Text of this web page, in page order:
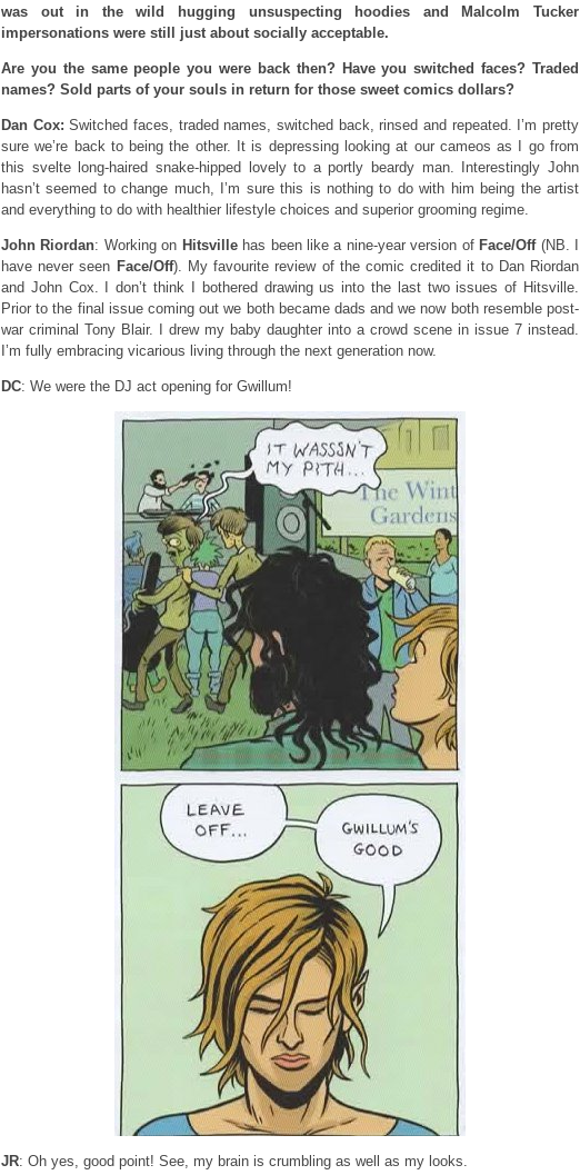
was out in the wild hugging unsuspecting hoodies and Malcolm Tucker
impersonations were still just about socially acceptable.
Are you the same people you were back then? Have you switched faces? Traded
names? Sold parts of your souls in return for those sweet comics dollars?
Dan Cox: Switched faces, traded names, switched back, rinsed and repeated. I’m pretty
sure we’re back to being the other. It is depressing looking at our cameos as I go from
this svelte long-haired snake-hipped lovely to a portly beardy man. Interestingly John
hasn’t seemed to change much, I’m sure this is nothing to do with him being the artist
and everything to do with healthier lifestyle choices and superior grooming regime.
John Riordan: Working on Hitsvillehas been like a nine-year version of Face/Off(NB. I
have never seen Face/Off). My favourite review of the comic credited it to Dan Riordan
and John Cox. I don’t think I bothered drawing us into the last two issues of Hitsville.
Prior to the final issue coming out we both became dads and we now both resemble post-
war criminal Tony Blair. I drew my baby daughter into a crowd scene in issue 7 instead.
I’m fully embracing vicarious living through the next generation now.
DC: We were the DJ act opening for Gwillum!
JR: Oh yes, good point! See, my brain is crumbling as well as my looks.